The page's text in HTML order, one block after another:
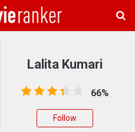
Lalita Kumari
66%
Follow